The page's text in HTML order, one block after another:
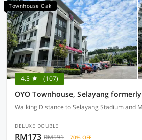
Townhouse Oak
4.5 (107)
Walking Distance to Selayang Stadium and
DELUXE DOUBLE
RM173 RM591 70% OFF